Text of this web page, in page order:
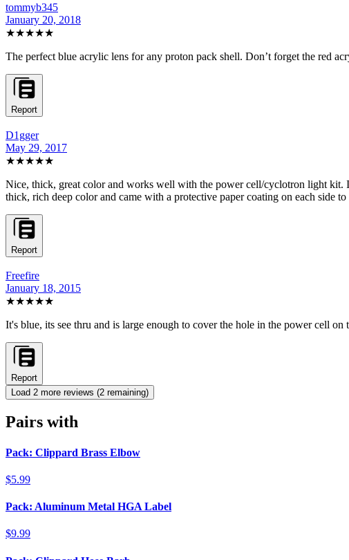
tommyb345
January 20, 2018
★★★★★
The perfect blue acrylic lens for any proton pack shell. Don’t forget the red
Report
D1gger
May 29, 2017
★★★★★
Nice, thick, great color and works well with the power cell/cyclotron light kit.
thick, rich deep color and came with a protective paper coating on each side
Report
Freefire
January 18, 2015
★★★★★
It's blue, its see thru and is large enough to cover the hole in the power cell on
Report
Load 2 more reviews (2 remaining)
Pairs with
Pack: Clippard Brass Elbow
$5.99
Pack: Aluminum Metal HGA Label
$9.99